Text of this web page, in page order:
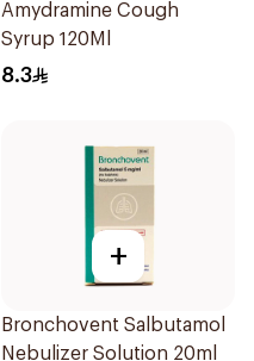
Amydramine Cough
Syrup 120Ml
8.3
+
Bronchovent Salbutamol
Nebulizer Solution 20ml